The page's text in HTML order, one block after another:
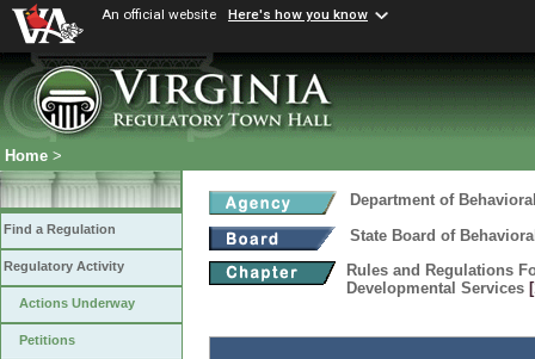
An official website Here's how you know
Home >
Find a Regulation
Regulatory Activity
Actions Underway
Petitions
Department of
State Board of
Rules and Regulations
Developmental Services